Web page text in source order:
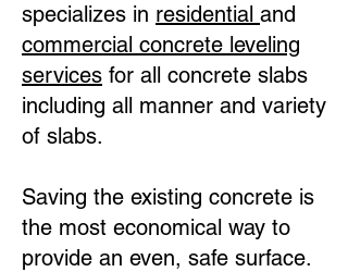
specializes in residential and
commercial concrete leveling
services for all concrete slabs
including all manner and variety
of slabs.
Saving the existing concrete is
the most economical way to
provide an even, safe surface.